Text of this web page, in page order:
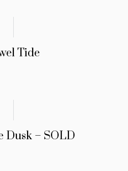
Tide
Dusk – SOLD